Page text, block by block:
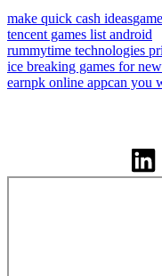
make quick cash ideas
tencent games list android
rummytime technologies
ice breaking games for
earnpk online appcan you